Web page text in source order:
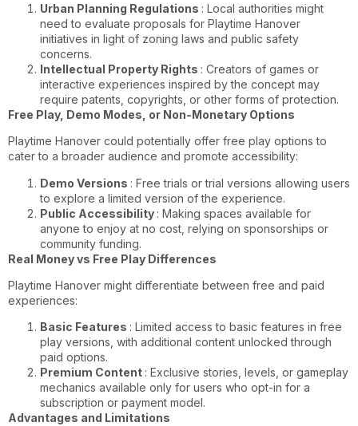
Urban Planning Regulations : Local authorities might
need to evaluate proposals for Playtime Hanover
initiatives in light of zoning laws and public safety
concerns.
Intellectual Property Rights : Creators of games or
interactive experiences inspired by the concept may
require patents, copyrights, or other forms of protection.
Free Play, Demo Modes, or Non-Monetary Options
Playtime Hanover could potentially offer free play options to
cater to a broader audience and promote accessibility:
Demo Versions : Free trials or trial versions allowing users
to explore a limited version of the experience.
Public Accessibility : Making spaces available for
anyone to enjoy at no cost, relying on sponsorships or
community funding.
Real Money vs Free Play Differences
Playtime Hanover might differentiate between free and paid
experiences:
Basic Features : Limited access to basic features in free
play versions, with additional content unlocked through
paid options.
Premium Content : Exclusive stories, levels, or gameplay
mechanics available only for users who opt-in for a
subscription or payment model.
Advantages and Limitations